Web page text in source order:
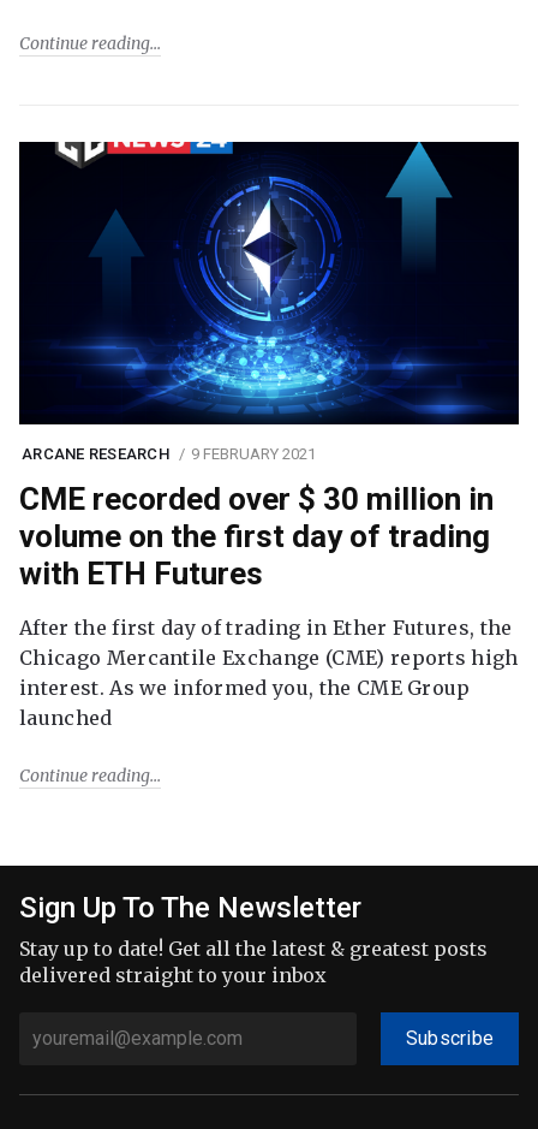
Continue reading
ARCANE RESEARCH 9 FEBRUARY 2021
CME recorded over $ 30 million in
volume on the first day of trading
with ETH Futures
After the first day of trading in Ether Futures, the
Chicago Mercantile Exchange (CME) reports high
interest. As we informed you, the CME Group
launched
Continue reading
Sign Up To The Newsletter
Stay up to date! Get all the latest & greatest posts
delivered straight to your inbox
Subscribe